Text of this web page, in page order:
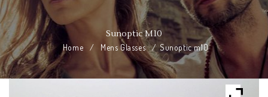
Sunoptic M10
Home / Mens Glasses /Sunoptic m10